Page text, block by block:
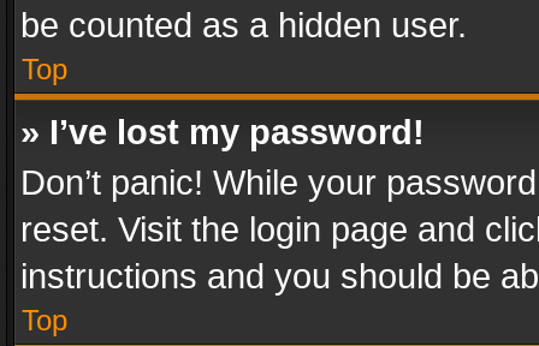
be counted as a hidden user.
Top
» I’ve lost my password!
Don’t panic! While your
reset. Visit the login page and
instructions and you should be
Top